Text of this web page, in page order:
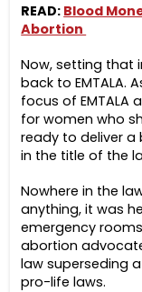
READ: Blood
Abortion
Now, setting that
back to EMTALA.
focus of EMTALA
for women who
ready to deliver a
in the title of the
Nowhere in the
anything, it was
emergency
abortion
law superseding
pro-life laws.